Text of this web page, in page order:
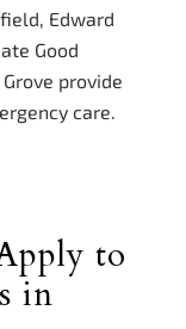
Edward
Good
provide
care.
to
in